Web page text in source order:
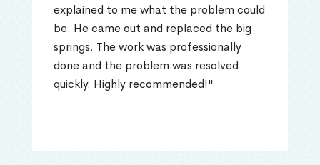
explained to me what the problem could
be. He came out and replaced the big
springs. The work was professionally
done and the problem was resolved
quickly. Highly recommended!"